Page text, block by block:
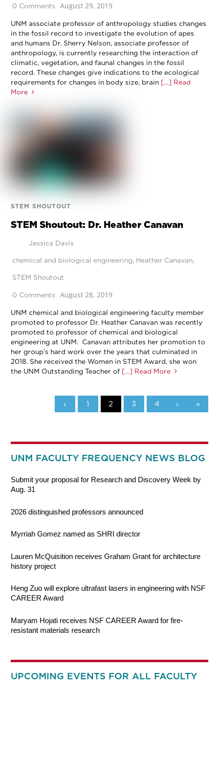
0 Comments August 29, 2019
UNM associate professor of anthropology studies changes
in the fossil record to investigate the evolution of apes
and humans Dr. Sherry Nelson, associate professor of
anthropology, is currently researching the interaction of
climatic, vegetation, and faunal changes in the fossil
record. These changes give indications to the ecological
requirements for changes in body size, brain […] Read
More
STEM SHOUTOUT
STEM Shoutout: Dr. Heather Canavan
Jessica Davis
chemical and biological engineering, Heather Canavan,
STEM Shoutout
0 Comments August 28, 2019
UNM chemical and biological engineering faculty member
promoted to professor Dr. Heather Canavan was recently
promoted to professor of chemical and biological
engineering at UNM. Canavan attributes her promotion to
her group’s hard work over the years that culminated in
2018. She received the Women in STEM Award, she won
the UNM Outstanding Teacher of […] Read More
‹ 1 2 3 4 › »
UNM FACULTY FREQUENCY NEWS BLOG
Submit your proposal for Research and Discovery Week by
Aug. 31
2026 distinguished professors announced
Myrriah Gomez named as SHRI director
Lauren McQuisition receives Graham Grant for architecture
history project
Heng Zuo will explore ultrafast lasers in engineering with NSF
CAREER Award
Maryam Hojati receives NSF CAREER Award for fire-
resistant materials research
UPCOMING EVENTS FOR ALL FACULTY